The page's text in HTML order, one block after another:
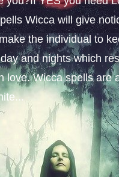
Wicca will give
the individual to
and nights which
love. Wicca spells are